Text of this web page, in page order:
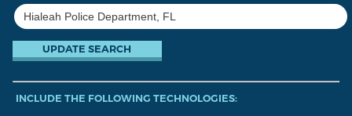
INCLUDE THE FOLLOWING TECHNOLOGIES: